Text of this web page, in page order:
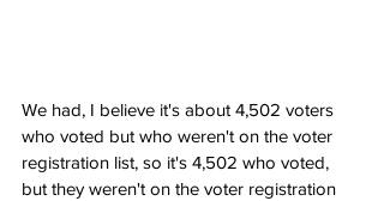
We had, I believe it's about 4,502 voters
who voted but who weren't on the voter
registration list, so it's 4,502 who voted,
but they weren't on the voter registration